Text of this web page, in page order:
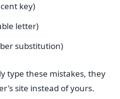
key)
letter)
substitution)
type these mistakes, they
site instead of yours.